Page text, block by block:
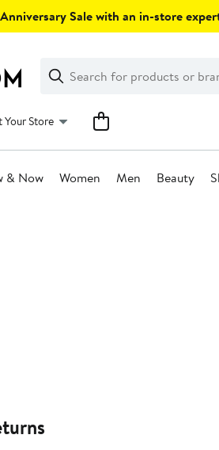
Sale with an in-store
Search
Clear
Clear
Search
Your Store
& Now Women Men Beauty